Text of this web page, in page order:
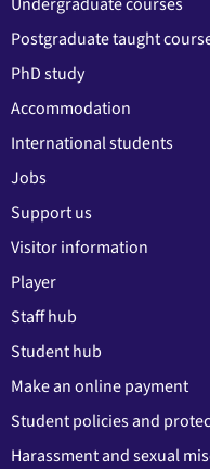
Postgraduate taught
PhD study
Accommodation
International students
Jobs
Support us
Visitor information
Player
Staff hub
Student hub
Make an online payment
Student policies and
Harassment and sexual